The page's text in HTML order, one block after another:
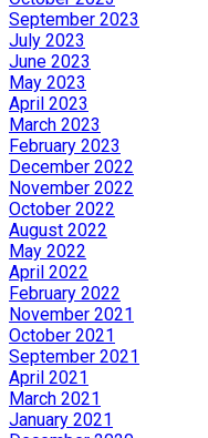
September 2023
July 2023
June 2023
May 2023
April 2023
March 2023
February 2023
December 2022
November 2022
October 2022
August 2022
May 2022
April 2022
February 2022
November 2021
October 2021
September 2021
April 2021
March 2021
January 2021